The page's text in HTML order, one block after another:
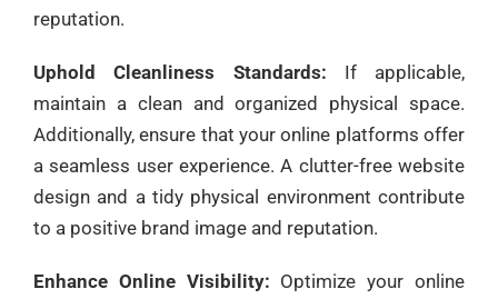
reputation.
Uphold Cleanliness Standards: If applicable,
maintain a clean and organized physical space.
Additionally, ensure that your online platforms offer
a seamless user experience. A clutter-free website
design and a tidy physical environment contribute
to a positive brand image and reputation.
Enhance Online Visibility: Optimize your online